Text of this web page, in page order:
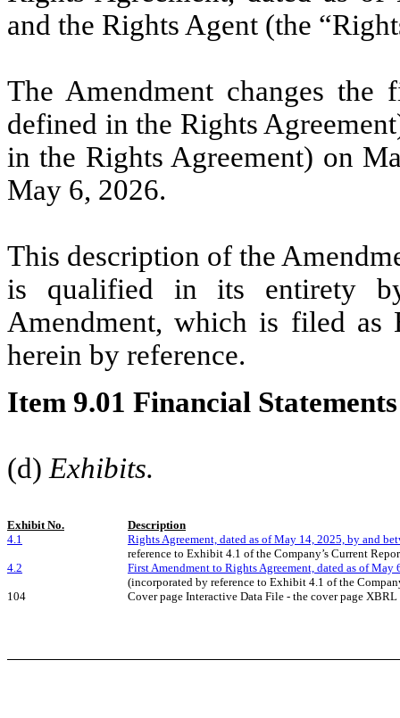
and the Rights Agent (the
The Amendment changes
defined in the Rights
in the Rights Agreement) on
May 6, 2026.
This description of the
is qualified in its entirety
Amendment, which is filed as
herein by reference.
Item 9.01 Financial
(d)Exhibits.
Exhibit No.
Description
4.1
Rights Agreement, dated as of May 14, 2025, by and
reference to Exhibit 4.1 of the Company’s Current
4.2
First Amendment to Rights Agreement, dated as of
(incorporated by reference to Exhibit 4.1 of the
104
Cover page Interactive Data File - the cover page